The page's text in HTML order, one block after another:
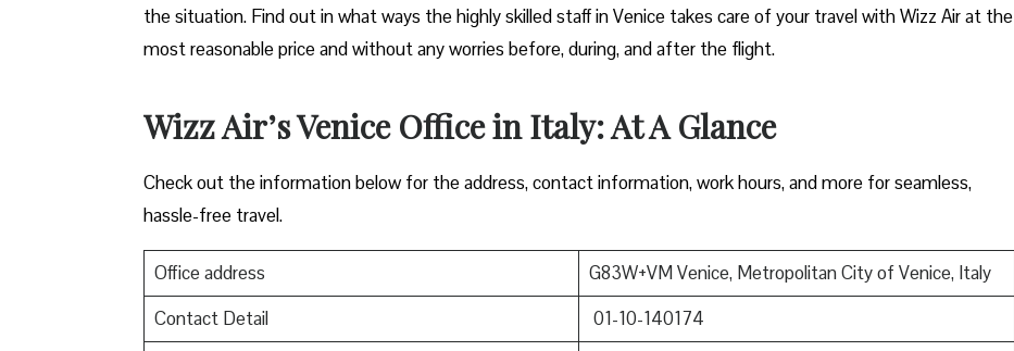
the situation. Find out in what ways the highly skilled staff in Venice takes care of your travel with Wizz Air at the
most reasonable price and without any worries before, during, and after the ​‍​‌‍​‍‌​‍​‌‍​‍‌flight.
Wizz Air’s Venice Office in Italy: At A Glance
Check out the information below for the address, contact information, work hours, and more for seamless,
hassle-free travel.
Office address
G83W+VM Venice, Metropolitan City of Venice, Italy
Contact Detail
01-10-140174